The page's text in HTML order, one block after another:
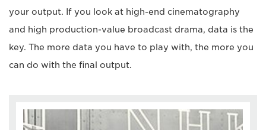
your output. If you look at high-end cinematography
and high production-value broadcast drama, data is the
key. The more data you have to play with, the more you
can do with the final output.